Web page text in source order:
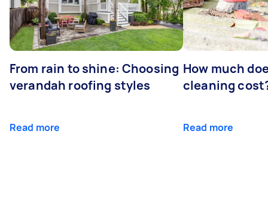
From rain to shine: Choosing
verandah roofing styles
Read more
How much
cleaning
Read more